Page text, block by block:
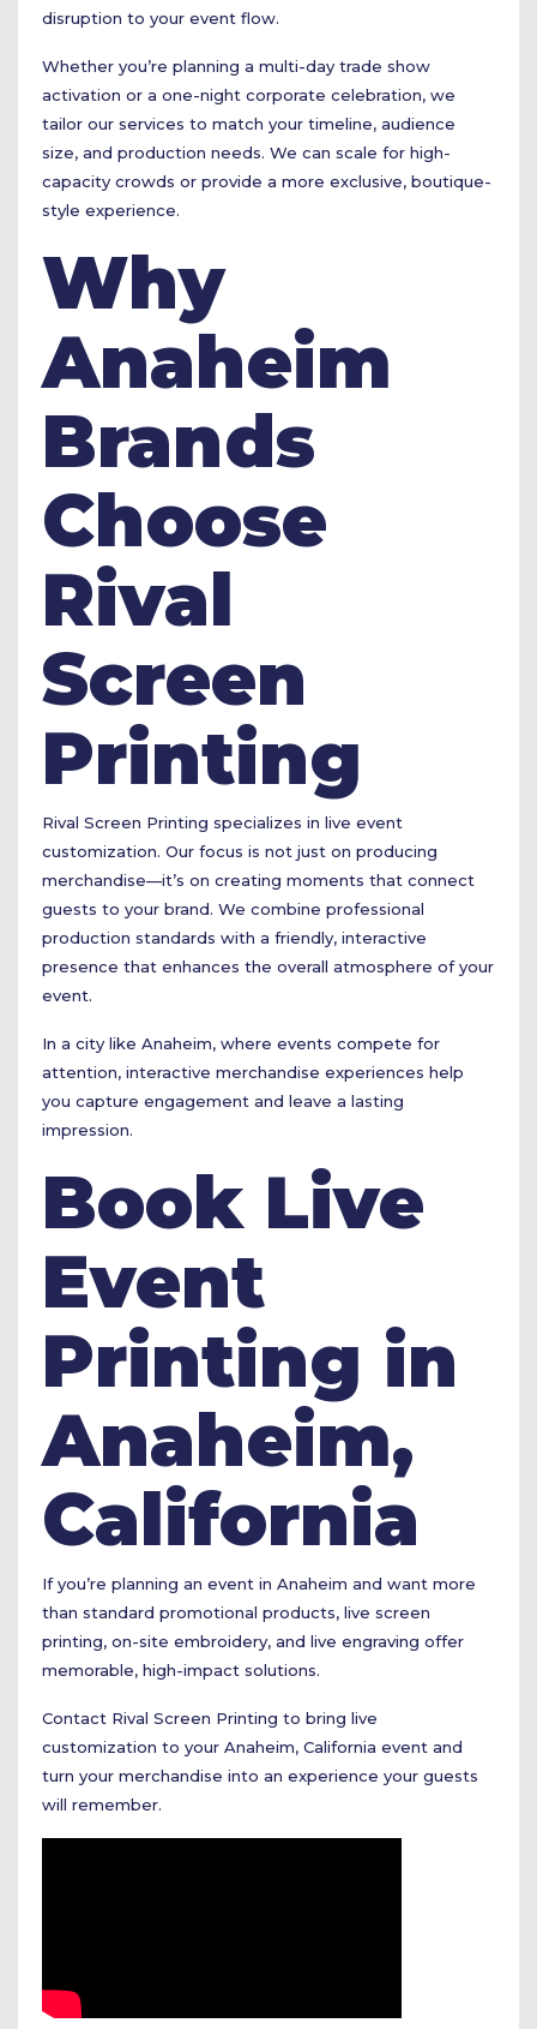
disruption to your event flow.
Whether you’re planning a multi-day trade show
activation or a one-night corporate celebration, we
tailor our services to match your timeline, audience
size, and production needs. We can scale for high-
capacity crowds or provide a more exclusive, boutique-
style experience.
Why
Anaheim
Brands
Choose
Rival
Screen
Printing
Rival Screen Printing specializes in live event
customization. Our focus is not just on producing
merchandise—it’s on creating moments that connect
guests to your brand. We combine professional
production standards with a friendly, interactive
presence that enhances the overall atmosphere of your
event.
In a city like Anaheim, where events compete for
attention, interactive merchandise experiences help
you capture engagement and leave a lasting
impression.
Book Live
Event
Printing in
Anaheim,
California
If you’re planning an event in Anaheim and want more
than standard promotional products, live screen
printing, on-site embroidery, and live engraving offer
memorable, high-impact solutions.
Contact Rival Screen Printing to bring live
customization to your Anaheim, California event and
turn your merchandise into an experience your guests
will remember.